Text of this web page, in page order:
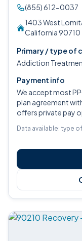
(855) 612-0037
1403 West
California 90710
Primary / type of
Addiction
Payment info
We accept most
plan agreement
offers private pay
Data available: type